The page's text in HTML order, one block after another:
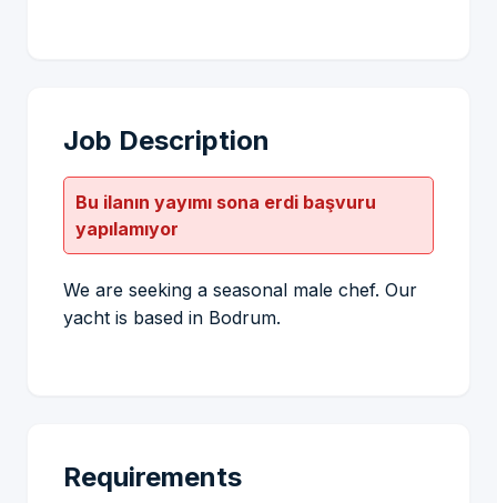
Job Description
Bu ilanın yayımı sona erdi başvuru
yapılamıyor
We are seeking a seasonal male chef. Our
yacht is based in Bodrum.
Requirements